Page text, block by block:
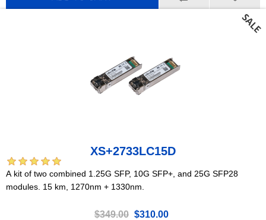
XS+2733LC15D
A kit of two combined 1.25G SFP, 10G SFP+, and 25G SFP28
modules. 15 km, 1270nm + 1330nm.
$349.00 $310.00